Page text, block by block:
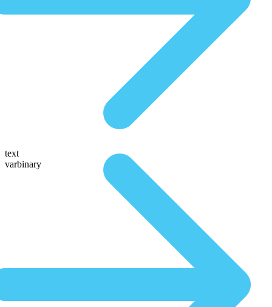
text
varbinary